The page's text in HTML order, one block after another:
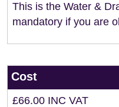
This is the Water &
mandatory if you are
Cost
£66.00 INC VAT